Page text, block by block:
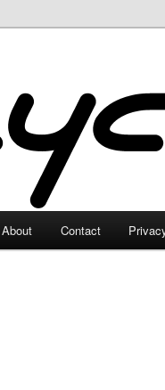
About Contact